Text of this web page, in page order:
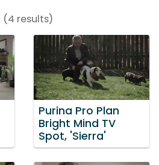
(4 results)
Purina Pro Plan
Bright Mind TV
Spot, 'Sierra'